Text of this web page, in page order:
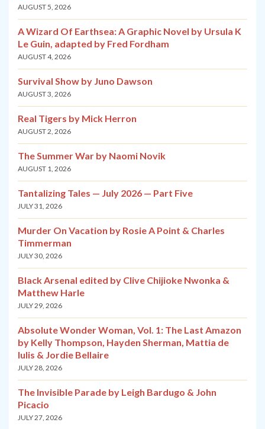
AUGUST 5, 2026
A Wizard Of Earthsea: A Graphic Novel by Ursula K
Le Guin, adapted by Fred Fordham
AUGUST 4, 2026
Survival Show by Juno Dawson
AUGUST 3, 2026
Real Tigers by Mick Herron
AUGUST 2, 2026
The Summer War by Naomi Novik
AUGUST 1, 2026
Tantalizing Tales — July 2026 — Part Five
JULY 31, 2026
Murder On Vacation by Rosie A Point & Charles
Timmerman
JULY 30, 2026
Black Arsenal edited by Clive Chijioke Nwonka &
Matthew Harle
JULY 29, 2026
Absolute Wonder Woman, Vol. 1: The Last Amazon
by Kelly Thompson, Hayden Sherman, Mattia de
Iulis & Jordie Bellaire
JULY 28, 2026
The Invisible Parade by Leigh Bardugo & John
Picacio
JULY 27, 2026